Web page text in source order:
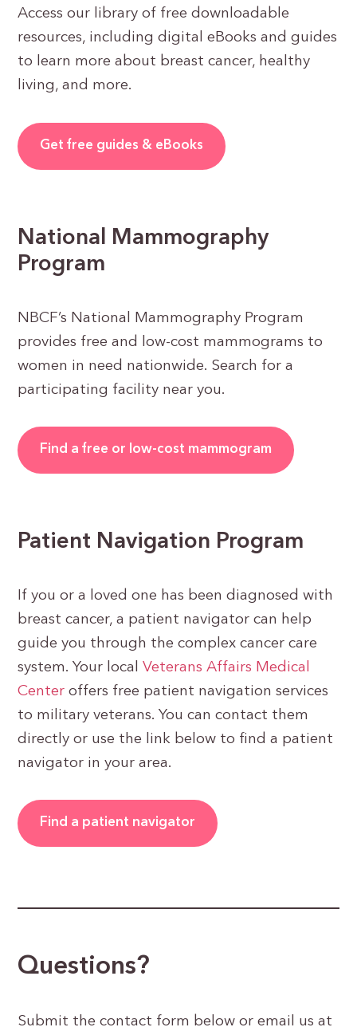
Access our library of free downloadable
resources, including digital eBooks and guides
to learn more about breast cancer, healthy
living, and more.
Get free guides & eBooks
National Mammography
Program
NBCF’s National Mammography Program
provides free and low-cost mammograms to
women in need nationwide. Search for a
participating facility near you.
Find a free or low-cost mammogram
Patient Navigation Program
If you or a loved one has been diagnosed with
breast cancer, a patient navigator can help
guide you through the complex cancer care
system. Your localVeterans Affairs Medical
Center offers free patient navigation services
to military veterans. You can contact them
directly or use the link below to find a patient
navigator in your area.
Find a patient navigator
Questions?
Submit the contact form below or email us at